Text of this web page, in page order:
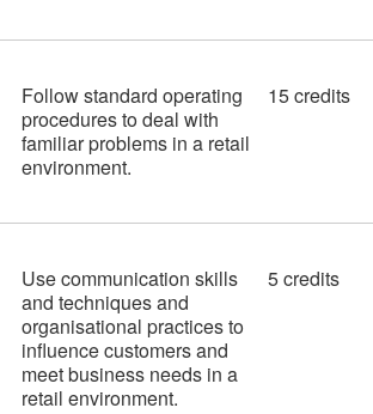
Follow standard operating
procedures to deal with
familiar problems in a retail
environment.
15 credits
Use communication skills
and techniques and
organisational practices to
influence customers and
meet business needs in a
retail environment.
5 credits